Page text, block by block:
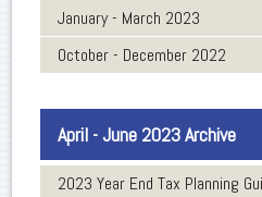
January - March 2023
October - December 2022
April - June 2023 Archive
2023 Year End Tax Planning